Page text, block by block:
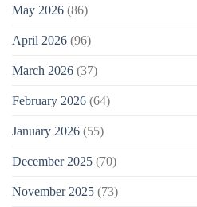
May 2026 (86)
April 2026 (96)
March 2026 (37)
February 2026 (64)
January 2026 (55)
December 2025 (70)
November 2025 (73)